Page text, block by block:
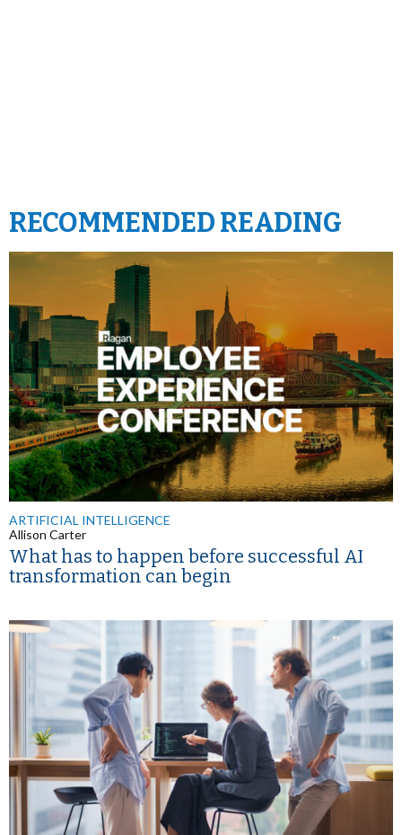
RECOMMENDED READING
ARTIFICIAL INTELLIGENCE
Allison Carter
What has to happen before successful AI
transformation can begin